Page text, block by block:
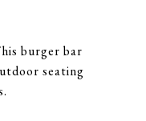
burger bar
seating